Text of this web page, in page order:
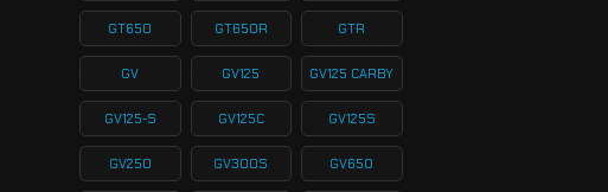
GT650 GT650R GTR
GV GV125 GV125 CARBY
GV125-S GV125C GV125S
GV250 GV300S GV650